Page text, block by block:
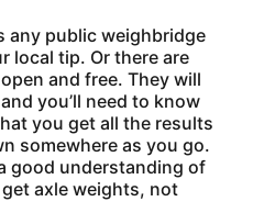
any public weighbridge
local tip. Or there are
and free. They will
you’ll need to know
you get all the results
somewhere as you go.
good understanding of
axle weights, not